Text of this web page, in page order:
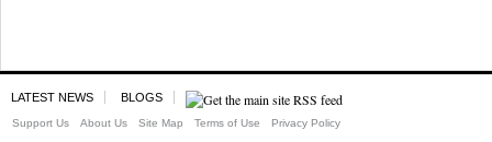
LATEST NEWS BLOGS
Support Us About Us Site Map Terms of Use Privacy Policy